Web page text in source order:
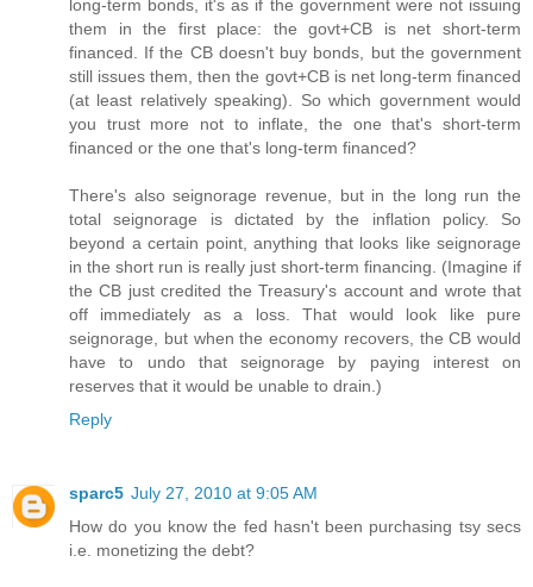
long-term bonds, it's as if the government were not issuing
them in the first place: the govt+CB is net short-term
financed. If the CB doesn't buy bonds, but the government
still issues them, then the govt+CB is net long-term financed
(at least relatively speaking). So which government would
you trust more not to inflate, the one that's short-term
financed or the one that's long-term financed?
There's also seignorage revenue, but in the long run the
total seignorage is dictated by the inflation policy. So
beyond a certain point, anything that looks like seignorage
in the short run is really just short-term financing. (Imagine if
the CB just credited the Treasury's account and wrote that
off immediately as a loss. That would look like pure
seignorage, but when the economy recovers, the CB would
have to undo that seignorage by paying interest on
reserves that it would be unable to drain.)
Reply
sparc5 July 27, 2010 at 9:05 AM
How do you know the fed hasn't been purchasing tsy secs
i.e. monetizing the debt?